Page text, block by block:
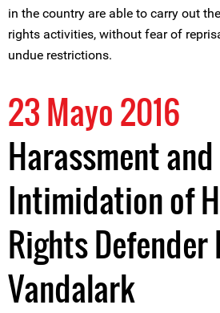
in the country are able to carry out
rights activities, without fear of
undue restrictions.
23 Mayo 2016
Harassment and
Intimidation of
Rights
Vandalark